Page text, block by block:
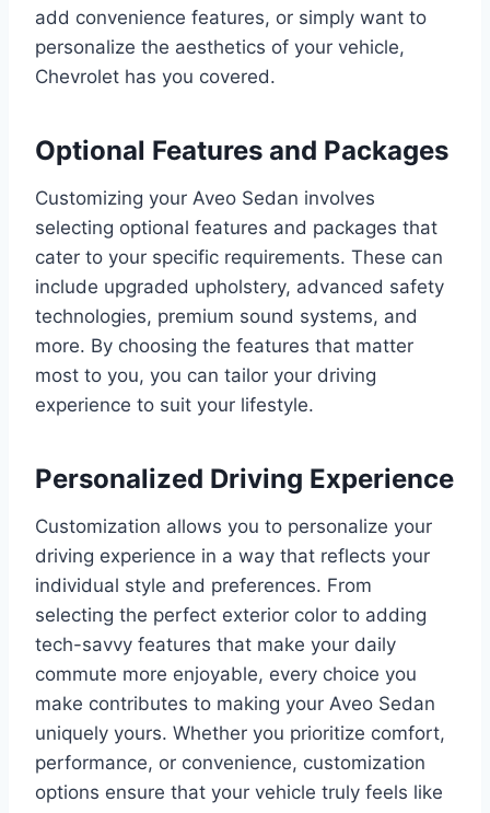
add convenience features, or simply want to
personalize the aesthetics of your vehicle,
Chevrolet has you covered.
Optional Features and Packages
Customizing your Aveo Sedan involves
selecting optional features and packages that
cater to your specific requirements. These can
include upgraded upholstery, advanced safety
technologies, premium sound systems, and
more. By choosing the features that matter
most to you, you can tailor your driving
experience to suit your lifestyle.
Personalized Driving Experience
Customization allows you to personalize your
driving experience in a way that reflects your
individual style and preferences. From
selecting the perfect exterior color to adding
tech-savvy features that make your daily
commute more enjoyable, every choice you
make contributes to making your Aveo Sedan
uniquely yours. Whether you prioritize comfort,
performance, or convenience, customization
options ensure that your vehicle truly feels like